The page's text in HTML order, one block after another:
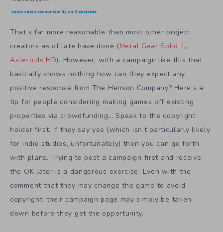
That’s far more reasonable than most other project
creators as of late have done (Metal Gear Solid 1,
Asteroids HD). However, with a campaign like this that
basically shows nothing how can they expect any
positive response from The Henson Company? Here’s a
tip for people considering making games off existing
properties via crowdfunding… Speak to the copyright
holder first. If they say yes (which isn’t particularly likely
for indie studios, unfortunately) then you can go forth
with plans. Trying to post a campaign first and receive
the OK later is a dangerous exercise. Even with the
comment that they may change the game to avoid
copyright, their campaign page may simply be taken
down before they get the opportunity.